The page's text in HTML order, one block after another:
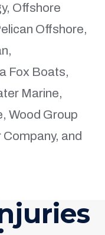
Offshore
Offshore,
Fox Boats,
Marine,
Wood Group
and